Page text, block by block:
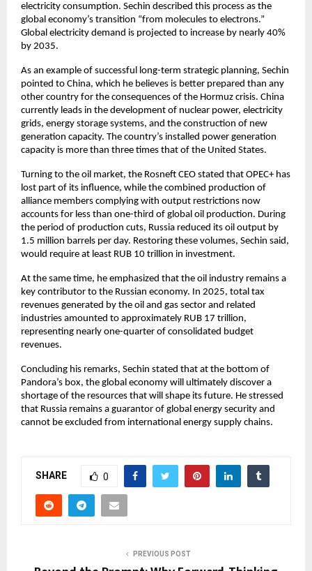
electricity consumption. Sechin described this process as the
global economy’s transition “from molecules to electrons.”
Global electricity demand is projected to increase by nearly 40%
by 2035.
As an example of successful long-term strategic planning, Sechin
pointed to China, which he believes is better prepared than any
other country for the consequences of the Hormuz crisis. China
currently leads in the development of nuclear power, electricity
grids, energy storage systems, and the construction of new
generation capacity. The country’s installed power generation
capacity is more than three times that of the United States.
Turning to the oil market, the Rosneft CEO stated that OPEC+ has
lost part of its influence, while the combined production of
alliance members complying with output restrictions now
accounts for less than one-third of global oil production. During
the period of production cuts, Russia reduced its oil output by
1.5 million barrels per day. Restoring these volumes, Sechin said,
would require at least RUB 10 trillion in investment.
At the same time, he emphasized that the oil industry remains a
key contributor to the Russian economy. In 2025, total tax
revenues generated by the oil and gas sector and related
industries amounted to approximately RUB 17 trillion,
representing nearly one-quarter of consolidated budget
revenues.
Concluding his remarks, Sechin stated that at the bottom of
Pandora’s box, the global economy will ultimately discover a
shortage of the resources that will shape its future. He stressed
that Russia remains a guarantor of global energy security and
cannot be excluded from international energy supply chains.
SHARE 0
PREVIOUS POST